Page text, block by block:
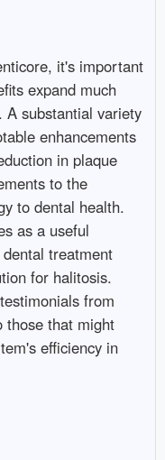
it's important
expand much
A substantial variety
enhancements
in plaque
to the
to dental health.
as a useful
treatment
for halitosis.
from
those that might
efficiency in